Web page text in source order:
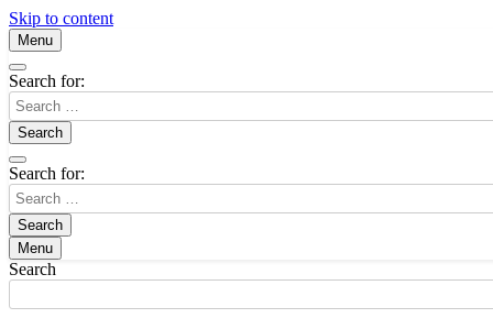
Skip to content
Menu
Search for:
Search for:
Menu
Search